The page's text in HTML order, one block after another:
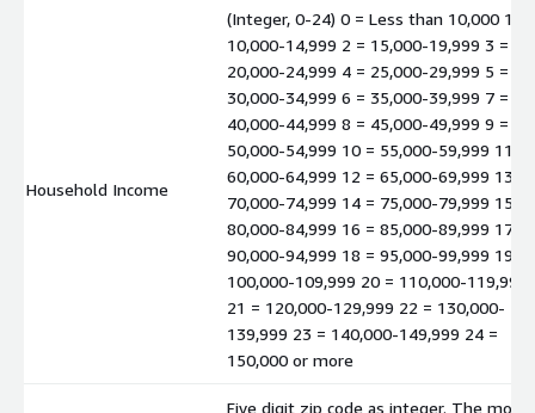
Household Income
(Integer, 0-24) 0 = Less than 10,000 1 =
10,000-14,999 2 = 15,000-19,999 3 =
20,000-24,999 4 = 25,000-29,999 5 =
30,000-34,999 6 = 35,000-39,999 7 =
40,000-44,999 8 = 45,000-49,999 9 =
50,000-54,999 10 = 55,000-59,999 11 =
60,000-64,999 12 = 65,000-69,999 13 =
70,000-74,999 14 = 75,000-79,999 15 =
80,000-84,999 16 = 85,000-89,999 17 =
90,000-94,999 18 = 95,000-99,999 19 =
100,000-109,999 20 = 110,000-119,999
21 = 120,000-129,999 22 = 130,000-
139,999 23 = 140,000-149,999 24 =
150,000 or more
Five digit zip code as integer. The model